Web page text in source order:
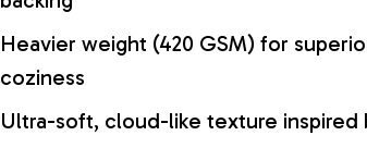
Heavier weight (420 GSM) for
coziness
Ultra-soft, cloud-like texture inspired